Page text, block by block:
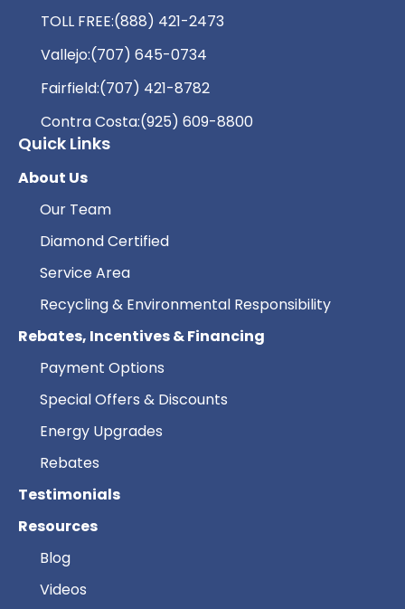
TOLL FREE:(888) 421-2473
Vallejo:(707) 645-0734
Fairfield:(707) 421-8782
Contra Costa:(925) 609-8800
Quick Links
About Us
Our Team
Diamond Certified
Service Area
Recycling & Environmental Responsibility
Rebates, Incentives & Financing
Payment Options
Special Offers & Discounts
Energy Upgrades
Rebates
Testimonials
Resources
Blog
Videos